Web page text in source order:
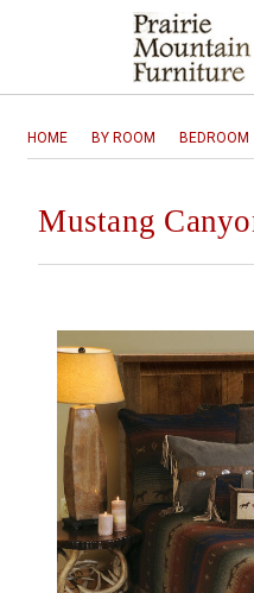
HOME BY ROOM BEDROOM
Mustang